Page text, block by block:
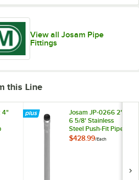
View all Josam Pipe
Fittings
this Line
4"
Josam JP-0266 2" x
6 5/8' Stainless
Steel Push-Fit Pipe
$428.99/Each